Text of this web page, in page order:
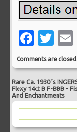
Comments are closed.
Rare Ca. 1930´s
Flexy 14ct B F-BBB -
And Enchantments